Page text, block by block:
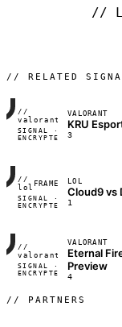
//
// RELATED
//
valorant
FRAME_07A
SIGNAL ·
ENCRYPTED
◢◣◢◣
04:17:22
VALORANT
KRU
3
//
lol FRAME_07A
SIGNAL ·
ENCRYPTED
◢◣◢◣
04:17:22
LOL
Cloud9 vs
1
//
valorant
FRAME_07A
SIGNAL ·
ENCRYPTED
◢◣◢◣
04:17:22
VALORANT
Eternal
Preview
4
// PARTNERS